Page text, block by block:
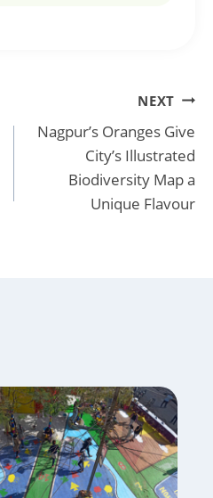
NEXT
Nagpur’s Oranges Give
City’s Illustrated
Biodiversity Map a
Unique Flavour